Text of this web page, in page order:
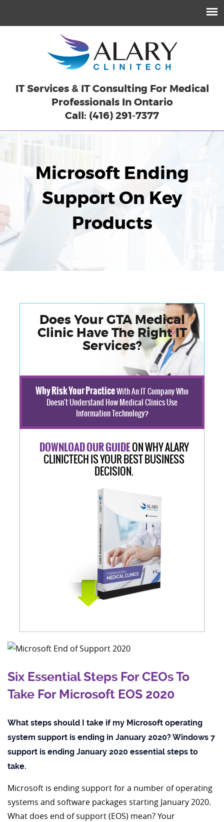
IT Services & IT Consulting For Medical
Professionals In Ontario
Call: (416) 291-7377
Microsoft Ending
Support On Key
Products
Does Your GTA Medical
Clinic Have The Right IT
Services?
Why Risk Your PracticeWith An IT Company Who
Doesn't Understand How Medical Clinics Use
Information Technology?
DOWNLOAD OUR GUIDEON WHY ALARY
CLINICTECH IS YOUR BEST BUSINESS
DECISION.
Six Essential Steps For CEOs To
Take For Microsoft EOS 2020
What steps should I take if my Microsoft operating
system support is ending in January 2020? Windows 7
support is ending January 2020 essential steps to
take.
Microsoft is ending support for a number of operating
systems and software packages starting January 2020.
What does end of support (EOS) mean? Your